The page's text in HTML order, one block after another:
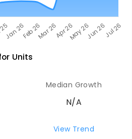
Units
Median Growth
N/A
View Trend